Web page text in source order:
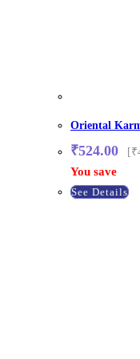
Oriental
₹524.00
You save
See Details